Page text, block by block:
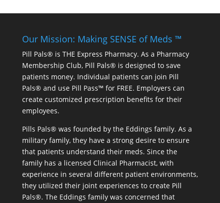
Our Mission: Making SENSE of Meds ™
Pill Pals® is THE Express Pharmacy. As a Pharmacy
Membership Club, Pill Pals® is designed to save
patients money. Individual patients can join Pill
Pals® and use Pill Pass™ for FREE. Employers can
create customized prescription benefits for their
employees.
Pills Pals® was founded by the Eddings family. As a
military family, they have a strong desire to ensure
that patients understand their meds. Since the
family has a licensed Clinical Pharmacist, with
experience in several different patient environments,
they utilized their joint experiences to create Pill
Pals®. The Eddings family was concerned that